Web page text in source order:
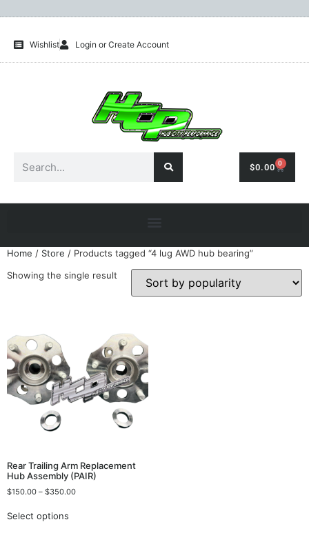
Wishlist Login or Create Account
$0.00 0
Home / Store / Products tagged “4 lug AWD hub bearing”
Showing the single result
Rear Trailing Arm Replacement
Hub Assembly (PAIR)
$150.00 – $350.00
Select options